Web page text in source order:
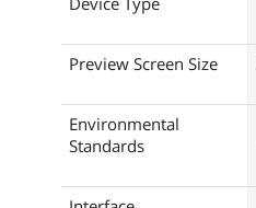
Preview Screen Size
Environmental
Standards